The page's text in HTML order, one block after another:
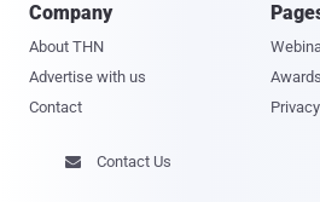
Company
About THN
Advertise with us
Contact
Awards
 Contact Us